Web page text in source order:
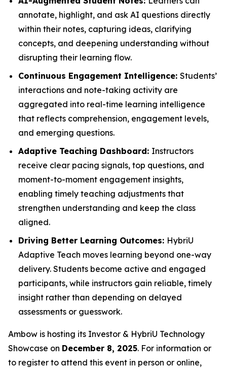
annotate, highlight, and ask AI questions directly
within their notes, capturing ideas, clarifying
concepts, and deepening understanding without
disrupting their learning flow.
Continuous Engagement Intelligence: Students’
interactions and note-taking activity are
aggregated into real-time learning intelligence
that reflects comprehension, engagement levels,
and emerging questions.
Adaptive Teaching Dashboard: Instructors
receive clear pacing signals, top questions, and
moment-to-moment engagement insights,
enabling timely teaching adjustments that
strengthen understanding and keep the class
aligned.
Driving Better Learning Outcomes: HybriU
Adaptive Teach moves learning beyond one-way
delivery. Students become active and engaged
participants, while instructors gain reliable, timely
insight rather than depending on delayed
assessments or guesswork.
Ambow is hosting its Investor & HybriU Technology
Showcase on December 8, 2025. For information or
to register to attend this event in person or online,